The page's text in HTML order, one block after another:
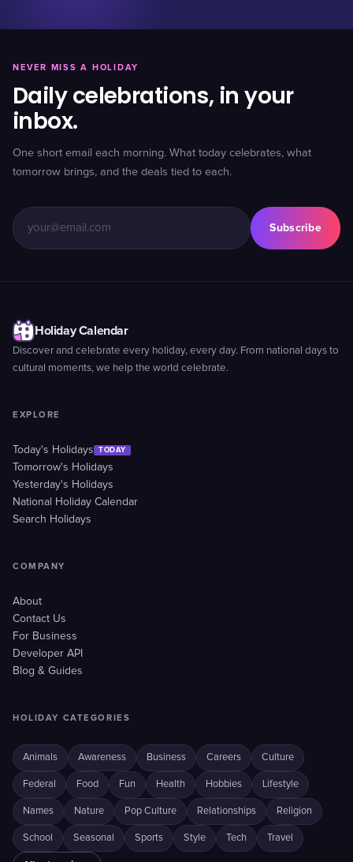
NEVER MISS A HOLIDAY
Daily celebrations, in your
inbox.
One short email each morning. What today celebrates, what
tomorrow brings, and the deals tied to each.
Subscribe
Holiday Calendar
Discover and celebrate every holiday, every day. From national days to
cultural moments, we help the world celebrate.
EXPLORE
Today's Holidays TODAY
Tomorrow's Holidays
Yesterday's Holidays
National Holiday Calendar
Search Holidays
COMPANY
About
Contact Us
For Business
Developer API
Blog & Guides
HOLIDAY CATEGORIES
Animals Awareness Business Careers Culture
Federal Food Fun Health Hobbies Lifestyle
Names Nature Pop Culture Relationships Religion
School Seasonal Sports Style Tech Travel